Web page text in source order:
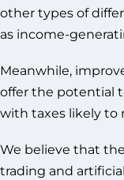
other types of
as income-
Meanwhile,
offer the potential
with taxes likely to
We believe that
trading and